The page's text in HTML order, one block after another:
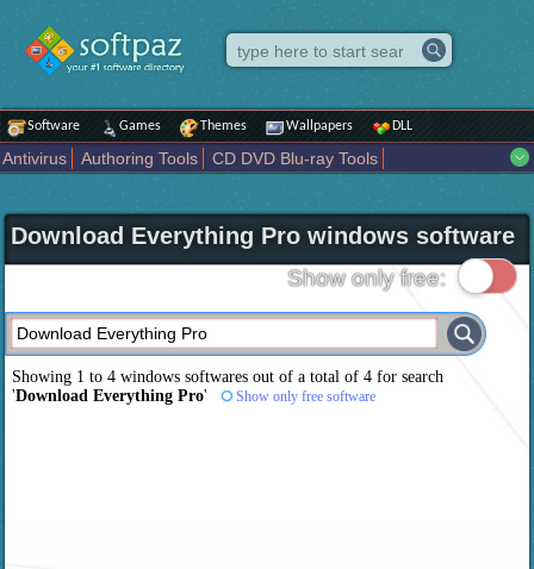
Software Games Themes Wallpapers DLL
Antivirus Authoring Tools
CD DVD Blu-ray Tools
Internet
iPod iPad Tools Mobile Phone Tools
Multimedia
Network Tools
Office tools Others Portable
Programming
Science CAD
Security System Tweak Widgets
Business
Maps and Navigation Entertainment
Download Everything Pro windows software
Show only free:
Showing 1 to 4 windows softwares out of a total of4 for search
'Download Everything Pro' Show only free software